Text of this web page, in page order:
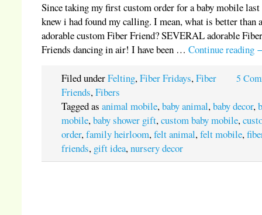
Since taking my first custom order for a baby mobile last
knew i had found my calling. I mean, what is better than
adorable custom Fiber Friend? SEVERAL adorable
Friends dancing in air! I have been …Continue reading
5
Filed underFelting,Fiber Fridays,Fiber
Friends,Fibers
Tagged asanimal mobile,baby animal,baby decor,
mobile,baby shower gift,custom baby mobile,
order,family heirloom,felt animal,felt mobile,
friends, gift idea,nursery decor